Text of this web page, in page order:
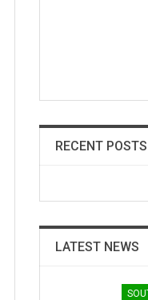
RECENT POSTS
LATEST NEWS